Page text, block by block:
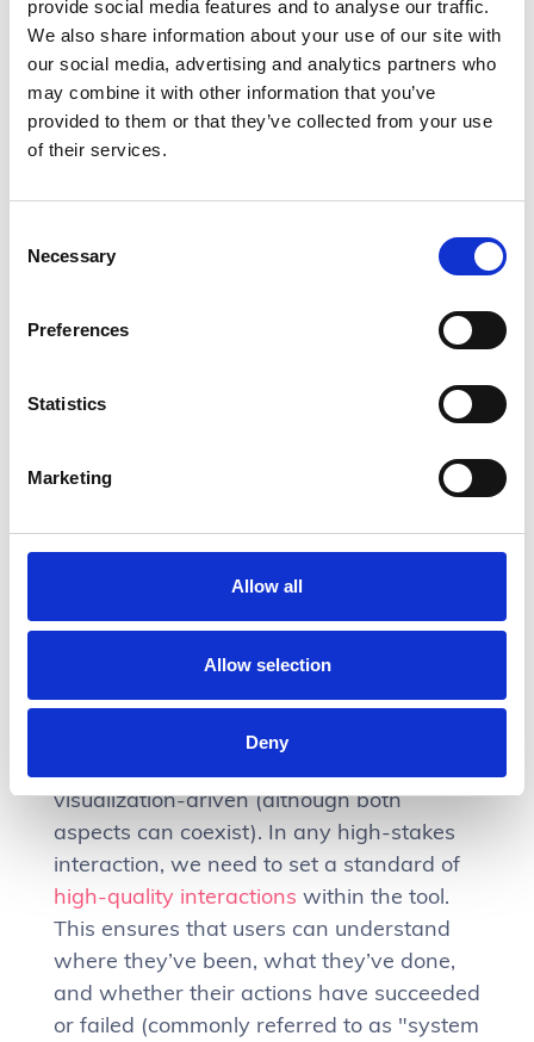
provide social media features and to analyse our traffic.
We also share information about your use of our site with
our social media, advertising and analytics partners who
may combine it with other information that you’ve
provided to them or that they’ve collected from your use
of their services.
Selection
Necessary
Preferences
Statistics
Marketing
Allow all
Allow selection
Deny
Reporting dashboards, which explain
things like performance over time
Deep dive data exploration
experiences of all kinds that might
constraints or important quirks are
visualization to accommodate
and actions
Some Fintech products are heavily
visualization-driven (although both
aspects can coexist). In any high-stakes
interaction, we need to set a standard of
high-quality interactions within the tool.
This ensures that users can understand
where they’ve been, what they’ve done,
and whether their actions have succeeded
or failed (commonly referred to as "system